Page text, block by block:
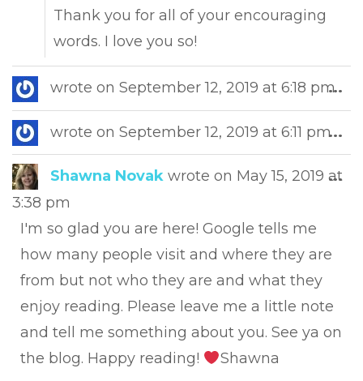
Thank you for all of your encouraging
words. I love you so!
wrote on September 12, 2019 at 6:18 pm...
wrote on September 12, 2019 at 6:11 pm...
Shawna Novak wrote on May 15, 2019 at
3:38 pm
I'm so glad you are here! Google tells me
how many people visit and where they are
from but not who they are and what they
enjoy reading. Please leave me a little note
and tell me something about you. See ya on
the blog. Happy reading!
Shawna
...